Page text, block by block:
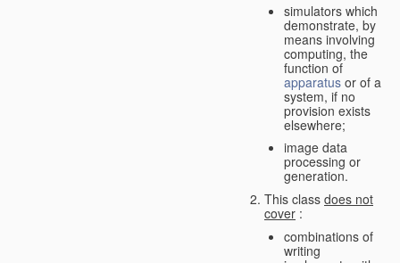
simulators which
demonstrate, by
means involving
computing, the
function of
apparatus or of a
system, if no
provision exists
elsewhere;
image data
processing or
generation.
This class does not
cover :
combinations of
writing